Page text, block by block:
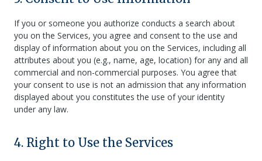
If you or someone you authorize conducts a search about
you on the Services, you agree and consent to the use and
display of information about you on the Services, including all
attributes about you (e.g., name, age, location) for any and all
commercial and non-commercial purposes. You agree that
your consent to use is not an admission that any information
displayed about you constitutes the use of your identity
under any law.
4. Right to Use the Services